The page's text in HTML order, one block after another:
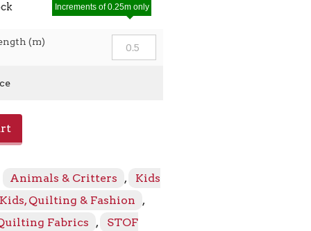
(m)
Increments of 0.25m only
Animals & Critters ,
Kids
Kids, Quilting & Fashion
,
Fabrics ,
STOF